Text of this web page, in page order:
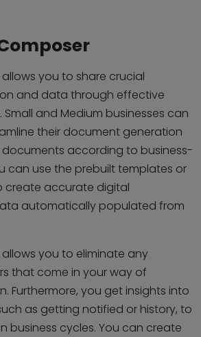
you to share crucial
and data through effective
and Medium businesses can
their document generation
according to business-
can use the prebuilt templates or
create accurate digital
automatically populated from
you to eliminate any
that come in your way of
Furthermore, you get insights into
as getting notified or history, to
business cycles. You can create